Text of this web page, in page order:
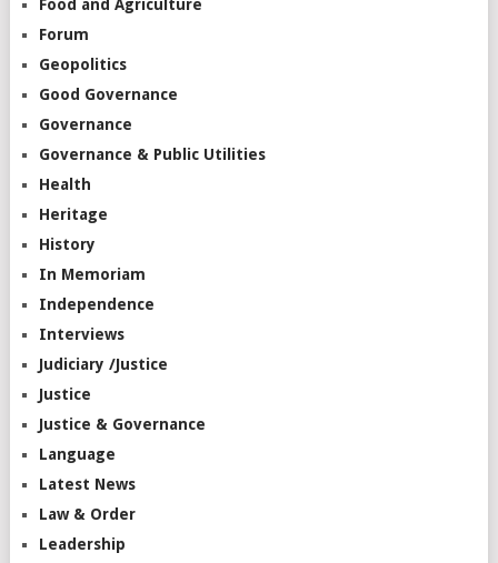
Food and Agriculture
Forum
Geopolitics
Good Governance
Governance
Governance & Public Utilities
Health
Heritage
History
In Memoriam
Independence
Interviews
Judiciary /Justice
Justice
Justice & Governance
Language
Latest News
Law & Order
Leadership